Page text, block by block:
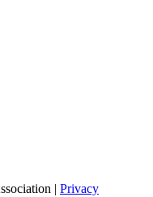
| Privacy